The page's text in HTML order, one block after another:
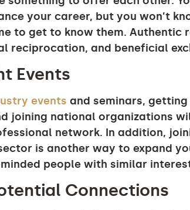
your career, but you won’t
to get to know them. Authentic
reciprocation, and beneficial
Events
events and seminars,
joining national organizations
network. In addition,
is another way to expand
people with similar
Connections